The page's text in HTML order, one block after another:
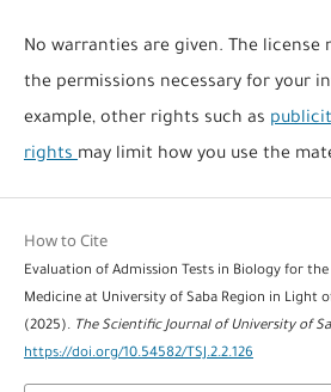
No warranties are given. The license
the permissions necessary for your
example, other rights such as
rightsmay limit how you use the
How to Cite
Evaluation of Admission Tests in Biology for
Medicine at University of Saba Region in Light
(2025). The Scientific Journal of University of
https://doi.org/10.54582/TSJ.2.2.126